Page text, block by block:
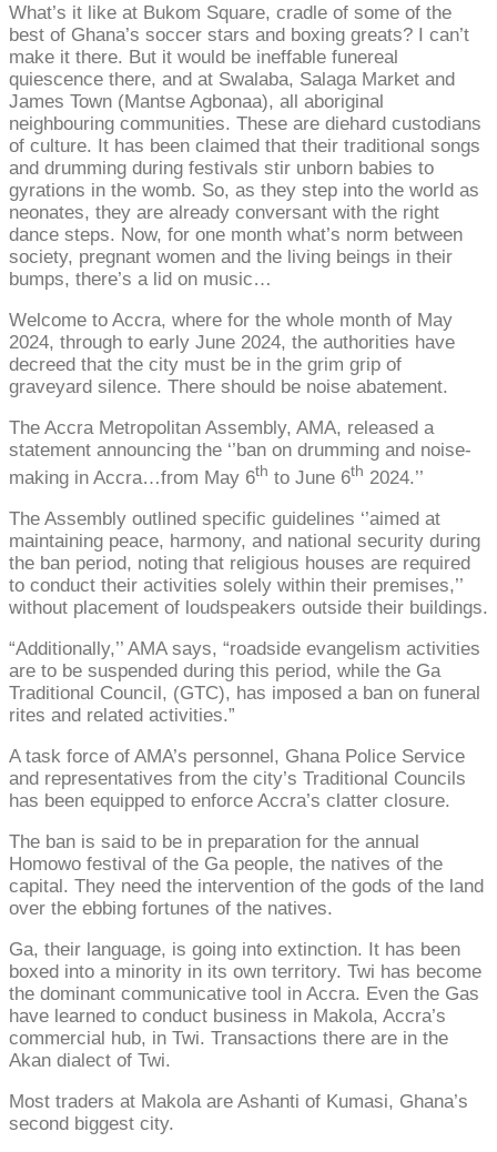
What’s it like at Bukom Square, cradle of some of the
best of Ghana’s soccer stars and boxing greats? I can’t
make it there. But it would be ineffable funereal
quiescence there, and at Swalaba, Salaga Market and
James Town (Mantse Agbonaa), all aboriginal
neighbouring communities. These are diehard custodians
of culture. It has been claimed that their traditional songs
and drumming during festivals stir unborn babies to
gyrations in the womb. So, as they step into the world as
neonates, they are already conversant with the right
dance steps. Now, for one month what’s norm between
society, pregnant women and the living beings in their
bumps, there’s a lid on music…
Welcome to Accra, where for the whole month of May
2024, through to early June 2024, the authorities have
decreed that the city must be in the grim grip of
graveyard silence. There should be noise abatement.
The Accra Metropolitan Assembly, AMA, released a
statement announcing the ‘’ban on drumming and noise-
making in Accra…from May 6th to June 6th 2024.’’
The Assembly outlined specific guidelines ‘’aimed at
maintaining peace, harmony, and national security during
the ban period, noting that religious houses are required
to conduct their activities solely within their premises,’’
without placement of loudspeakers outside their buildings.
“Additionally,’’ AMA says, “roadside evangelism activities
are to be suspended during this period, while the Ga
Traditional Council, (GTC), has imposed a ban on funeral
rites and related activities.”
A task force of AMA’s personnel, Ghana Police Service
and representatives from the city’s Traditional Councils
has been equipped to enforce Accra’s clatter closure.
The ban is said to be in preparation for the annual
Homowo festival of the Ga people, the natives of the
capital. They need the intervention of the gods of the land
over the ebbing fortunes of the natives.
Ga, their language, is going into extinction. It has been
boxed into a minority in its own territory. Twi has become
the dominant communicative tool in Accra. Even the Gas
have learned to conduct business in Makola, Accra’s
commercial hub, in Twi. Transactions there are in the
Akan dialect of Twi.
Most traders at Makola are Ashanti of Kumasi, Ghana’s
second biggest city.